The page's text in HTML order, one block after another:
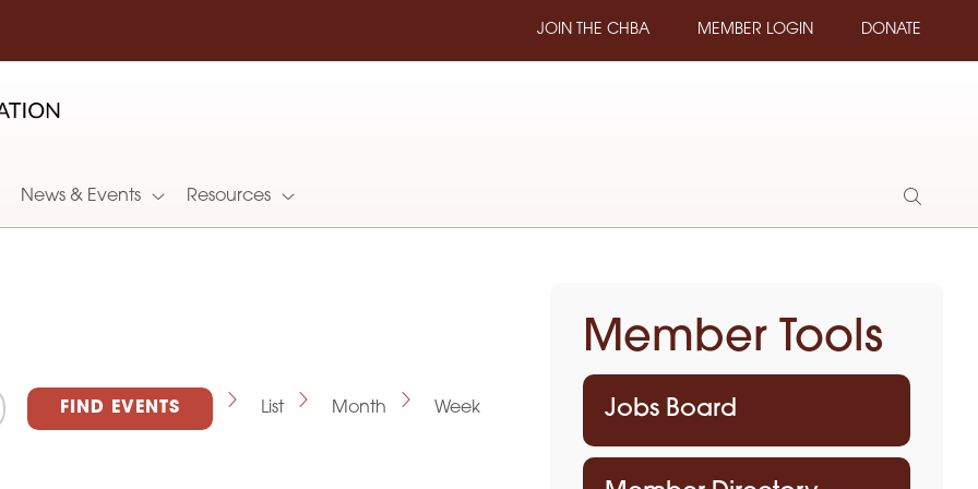
JOIN THE CHBA MEMBER LOGIN DONATE
News & Events Resources
Show
FIND EVENTS
E
List Month Week
Member Tools
Jobs Board